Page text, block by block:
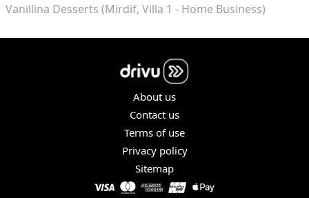
Vanillina Desserts (Mirdif, Villa 1 - Home Business)
About us
Contact us
Terms of use
Privacy policy
Sitemap